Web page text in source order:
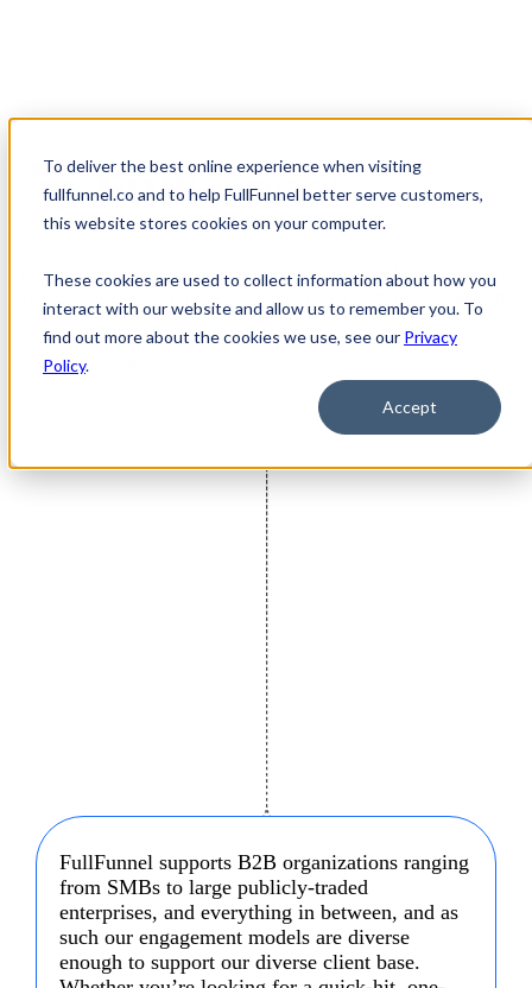
To deliver the best online experience when visiting
fullfunnel.co and to help FullFunnel better serve customers,
this website stores cookies on your computer.
These cookies are used to collect information about how you
interact with our website and allow us to remember you. To
find out more about the cookies we use, see our Privacy
Policy.
Accept
Open main
How We Work
From ongoing multi-disciplinary support through a Managed
models that help B2B organizations solve diverse challenges
Request a Consultation
FullFunnel supports B2B organizations ranging
from SMBs to large publicly-traded
enterprises, and everything in between, and as
such our engagement models are diverse
enough to support our diverse client base.